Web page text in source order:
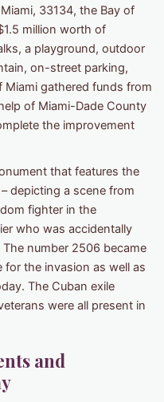
33134, the Bay of
million worth of
a playground, outdoor
on-street parking,
Miami gathered funds from
of Miami-Dade County
the improvement
that features the
depicting a scene from
fighter in the
who was accidentally
number 2506 became
the invasion as well as
The Cuban exile
were all present in
and